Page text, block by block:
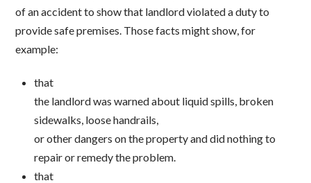
of an accident to show that landlord violated a duty to
provide safe premises. Those facts might show, for
example:
that
the landlord was warned about liquid spills, broken
sidewalks, loose handrails,
or other dangers on the property and did nothing to
repair or remedy the problem.
that